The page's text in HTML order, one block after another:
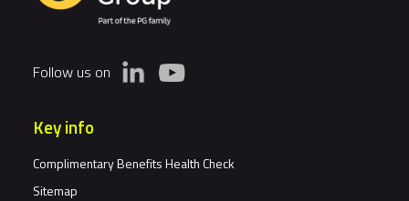
Follow us on
Key info
Complimentary Benefits Health Check
Sitemap